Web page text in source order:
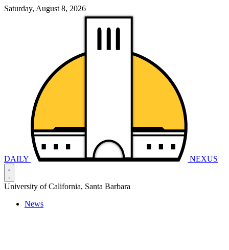
Saturday, August 8, 2026
DAILY NEXUS
University of California, Santa Barbara
News